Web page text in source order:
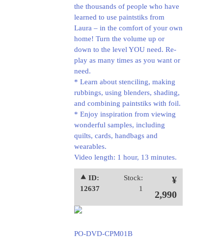
the thousands of people who have
learned to use paintstiks from
Laura – in the comfort of your own
home! Turn the volume up or
down to the level YOU need. Re-
play as many times as you want or
need.
* Learn about stenciling, making
rubbings, using blenders, shading,
and combining paintstiks with foil.
* Enjoy inspiration from viewing
wonderful samples, including
quilts, cards, handbags and
wearables.
Video length: 1 hour, 13 minutes.
⯅ ID:
12637
Stock:
1
¥
2,990
PO-DVD-CPM01B